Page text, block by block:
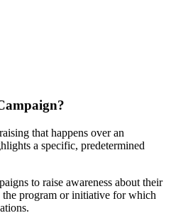
that happens over an
a specific, predetermined
to raise awareness about their
program or initiative for which